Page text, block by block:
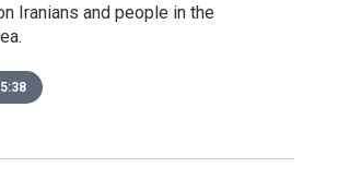
Iranians and people in the
5:38